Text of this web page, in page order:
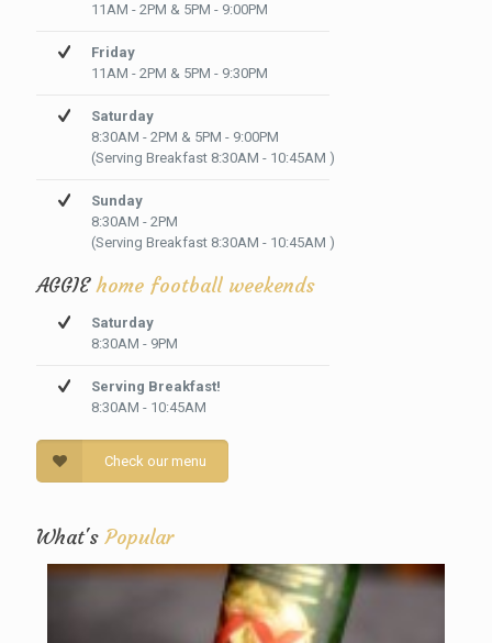
11AM - 2PM & 5PM - 9:00PM
Friday
11AM - 2PM & 5PM - 9:30PM
Saturday
8:30AM - 2PM & 5PM - 9:00PM
(Serving Breakfast 8:30AM - 10:45AM )
Sunday
8:30AM - 2PM
(Serving Breakfast 8:30AM - 10:45AM )
AGGIEhome football weekends
Saturday
8:30AM - 9PM
Serving Breakfast!
8:30AM - 10:45AM
Check our menu
What'sPopular